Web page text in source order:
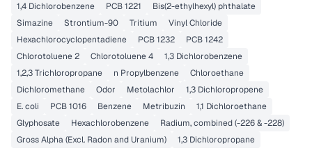
1,4 Dichlorobenzene
PCB 1221
Bis(2-ethylhexyl) phthalate
Simazine
Strontium-90 Tritium
Vinyl Chloride
Hexachlorocyclopentadiene
PCB 1232
PCB 1242
Chlorotoluene 2
Chlorotoluene 4
1,3 Dichlorobenzene
1,2,3 Trichloropropane
n Propylbenzene
Chloroethane
Dichloromethane
Odor Metolachlor
1,3 Dichloropropene
E. coli
PCB 1016 Benzene Metribuzin
1,1 Dichloroethane
Glyphosate
Hexachlorobenzene
Radium, combined (-226 & -228)
Gross Alpha (Excl. Radon and Uranium)
1,3 Dichloropropane